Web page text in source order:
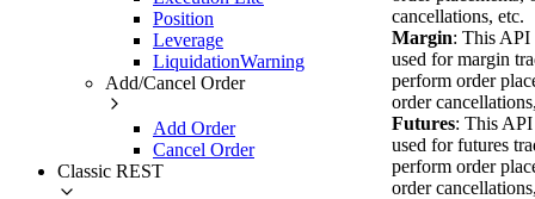
Position
Leverage
LiquidationWarning
Add/Cancel Order
Add Order
Cancel Order
Classic REST
cancellations, etc.
Margin: This API
used for margin
perform order
order
Futures: This API
used for futures
perform order
order